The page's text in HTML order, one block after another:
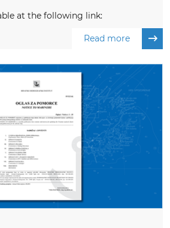
at the following link:
Read more